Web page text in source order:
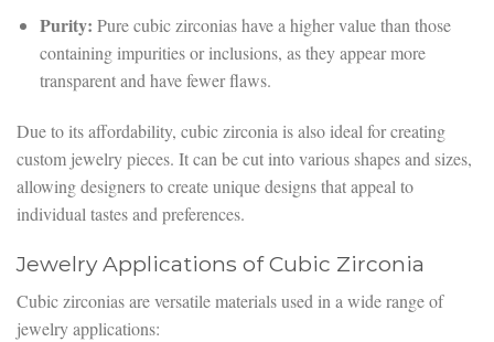
Purity: Pure cubic zirconias have a higher value than those
containing impurities or inclusions, as they appear more
transparent and have fewer flaws.
Due to its affordability, cubic zirconia is also ideal for creating
custom jewelry pieces. It can be cut into various shapes and sizes,
allowing designers to create unique designs that appeal to
individual tastes and preferences.
Jewelry Applications of Cubic Zirconia
Cubic zirconias are versatile materials used in a wide range of
jewelry applications: